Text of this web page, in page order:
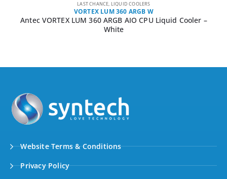
LAST CHANCE, LIQUID COOLERS
VORTEX LUM 360 ARGB W
Antec VORTEX LUM 360 ARGB AIO CPU Liquid Cooler –
White
Website Terms & Conditions
Privacy Policy